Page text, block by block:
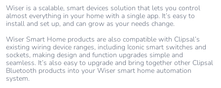
Wiser is a scalable, smart devices solution that lets you control
almost everything in your home with a single app. It’s easy to
install and set up, and can grow as your needs change.
Wiser Smart Home products are also compatible with Clipsal’s
existing wiring device ranges, including Iconic smart switches and
sockets, making design and function upgrades simple and
seamless. It’s also easy to upgrade and bring together other Clipsal
Bluetooth products into your Wiser smart home automation
system.